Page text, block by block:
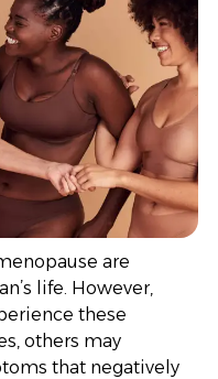
are
life. However,
these
others may
that negatively